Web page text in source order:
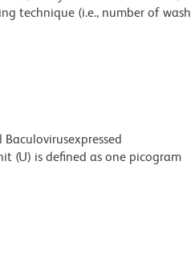
technique (i.e., number of wash
(U) is defined as one picogram